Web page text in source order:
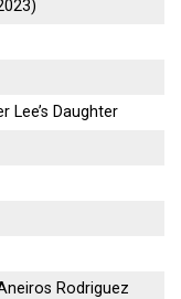
Lee’s Daughter
Rodriguez